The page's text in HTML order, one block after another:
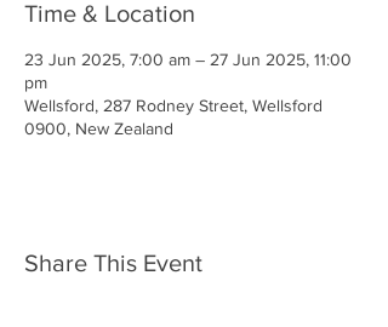
Time & Location
23 Jun 2025, 7:00 am – 27 Jun 2025, 11:00
pm
Wellsford, 287 Rodney Street, Wellsford
0900, New Zealand
Share This Event